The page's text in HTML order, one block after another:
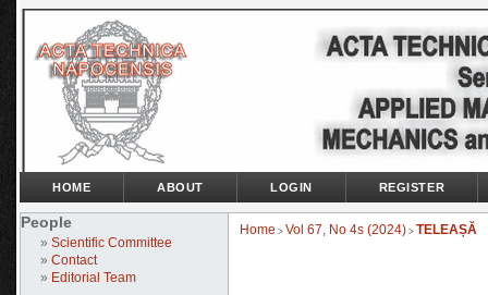
People
» Scientific Committee
» Contact
» Editorial Team
HOME ABOUT LOGIN REGISTER
Home > Vol 67, No 4s (2024) > TELEAȘĂ